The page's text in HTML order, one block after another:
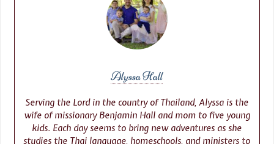
Alyssa Hall
Serving the Lord in the country of Thailand, Alyssa is the
wife of missionary Benjamin Hall and mom to five young
kids. Each day seems to bring new adventures as she
studies the Thai language, homeschools, and ministers to